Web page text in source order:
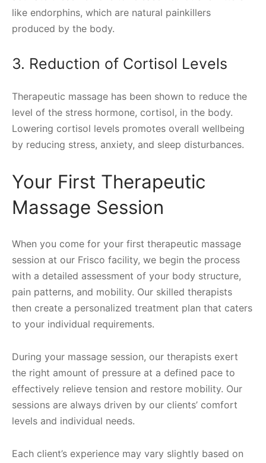
like endorphins, which are natural painkillers
produced by the body.
3. Reduction of Cortisol Levels
Therapeutic massage has been shown to reduce the
level of the stress hormone, cortisol, in the body.
Lowering cortisol levels promotes overall wellbeing
by reducing stress, anxiety, and sleep disturbances.
Your First Therapeutic
Massage Session
When you come for your first therapeutic massage
session at our Frisco facility, we begin the process
with a detailed assessment of your body structure,
pain patterns, and mobility. Our skilled therapists
then create a personalized treatment plan that caters
to your individual requirements.
During your massage session, our therapists exert
the right amount of pressure at a defined pace to
effectively relieve tension and restore mobility. Our
sessions are always driven by our clients’ comfort
levels and individual needs.
Each client’s experience may vary slightly based on